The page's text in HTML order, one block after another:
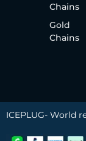
Chains
Gold
Chains
ICEPLUG- World